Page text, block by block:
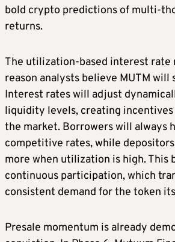
bold crypto predictions of multi-
returns.
The utilization-based interest rate
reason analysts believe MUTM
Interest rates will adjust
liquidity levels, creating
the market. Borrowers will always
competitive rates, while
more when utilization is high. This
continuous participation, which
consistent demand for the token
Presale momentum is already